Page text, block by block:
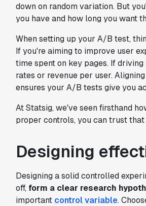
down on random variation. But
you have and how long you want
When setting up your A/B test,
If you're aiming to improve user
time spent on key pages. If
rates or revenue per user.
ensures your A/B tests give you
At Statsig, we've seen firsthand
proper controls, you can trust
Designing
Designing a solid controlled
off, form a clear research
important control variable.